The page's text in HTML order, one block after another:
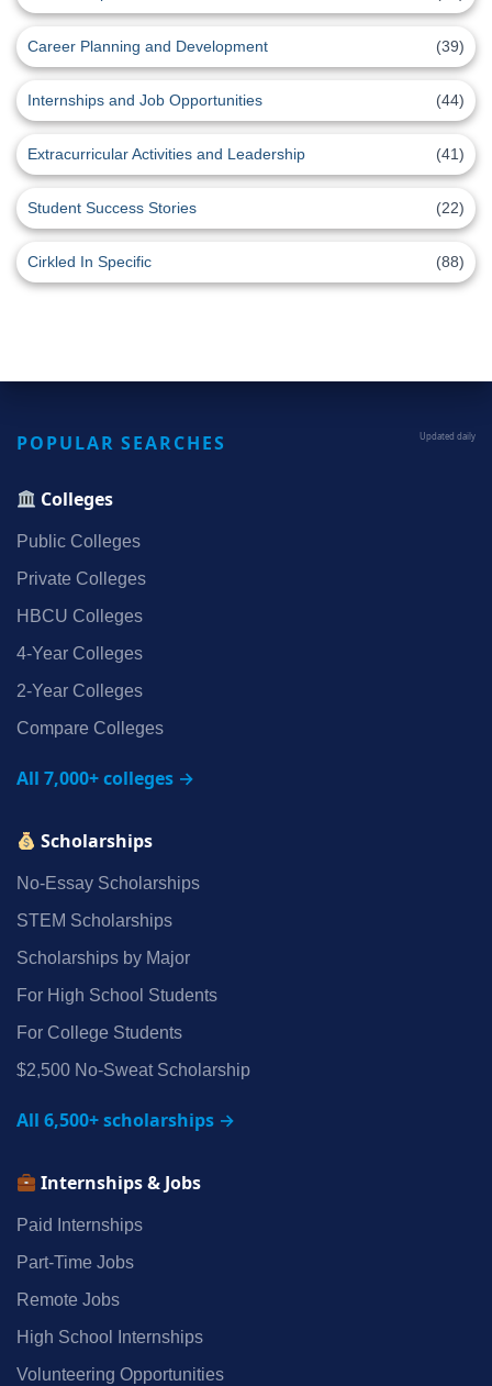
Career Planning and Development (39)
Internships and Job Opportunities (44)
Extracurricular Activities and Leadership (41)
Student Success Stories (22)
Cirkled In Specific (88)
POPULAR SEARCHES Updated daily
Colleges
Public Colleges
Private Colleges
HBCU Colleges
4‑Year Colleges
2‑Year Colleges
Compare Colleges
All 7,000+ colleges →
Scholarships
No‑Essay Scholarships
STEM Scholarships
Scholarships by Major
For High School Students
For College Students
$2,500 No‑Sweat Scholarship
All 6,500+ scholarships →
Internships & Jobs
Paid Internships
Part‑Time Jobs
Remote Jobs
High School Internships
Volunteering Opportunities